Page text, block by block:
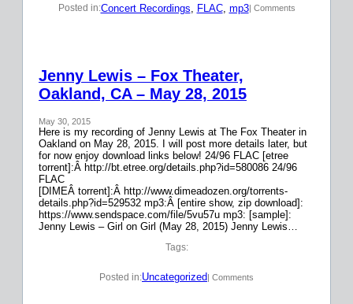
Posted in:Concert Recordings FLAC, mp3| Comments
Jenny Lewis – Fox Theater,
Oakland, CA – May 28, 2015
May 30, 2015
Here is my recording of Jenny Lewis at The Fox Theater in
Oakland on May 28, 2015. I will post more details later, but
for now enjoy download links below! 24/96 FLAC [etree
torrent]:Â http://bt.etree.org/details.php?id=580086 24/96
FLAC
[DIMEÂ torrent]:Â http://www.dimeadozen.org/torrents-
details.php?id=529532 mp3:Â [entire show, zip download]:
https://www.sendspace.com/file/5vu57u mp3: [sample]:
Jenny Lewis – Girl on Girl (May 28, 2015) Jenny Lewis…
Tags:
Posted in:Uncategorized| Comments